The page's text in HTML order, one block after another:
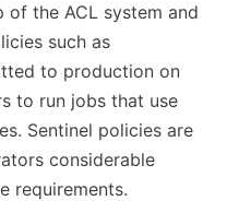
the ACL system and
such as
to production on
to run jobs that use
Sentinel policies are
considerable
requirements.